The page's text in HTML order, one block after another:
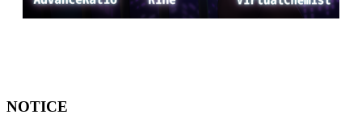
NOTICE